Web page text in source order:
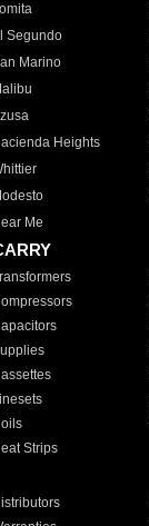
Segundo
Marino
Heights
Me
Strips